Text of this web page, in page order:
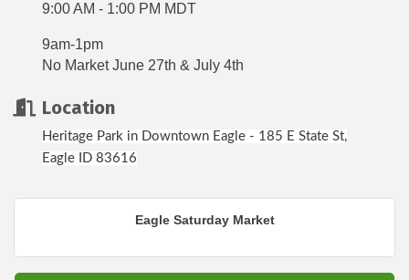
9:00 AM - 1:00 PM MDT
9am-1pm
No Market June 27th & July 4th
Location
Heritage Park in Downtown Eagle - 185 E State St,
Eagle ID 83616
Eagle Saturday Market